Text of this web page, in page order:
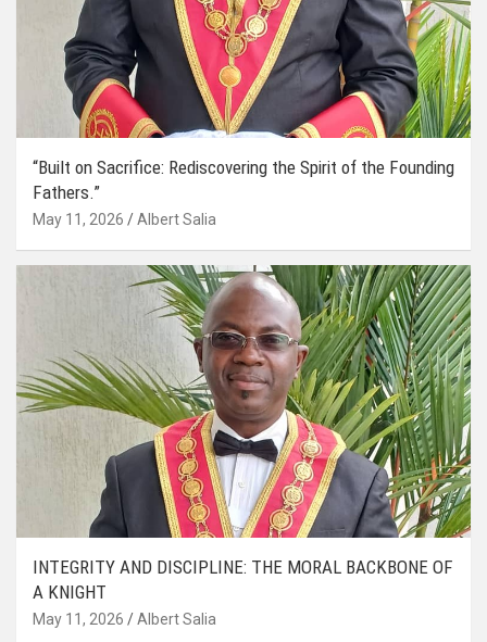
“Built on Sacrifice: Rediscovering the Spirit of the Founding
Fathers.”
May 11, 2026 Albert Salia
INTEGRITY AND DISCIPLINE: THE MORAL BACKBONE OF
A KNIGHT
May 11, 2026 Albert Salia